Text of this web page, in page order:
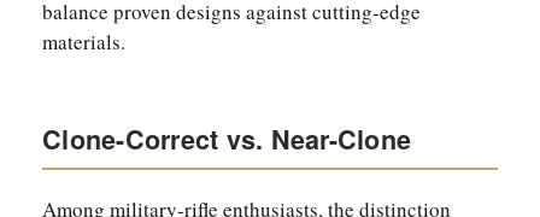
balance proven designs against cutting-edge
materials.
Clone-Correct vs. Near-Clone
Among military-rifle enthusiasts, the distinction